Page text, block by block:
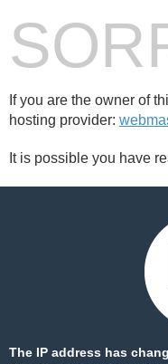
If you are the owner of
hosting provider:
It is possible you have
The IP address has